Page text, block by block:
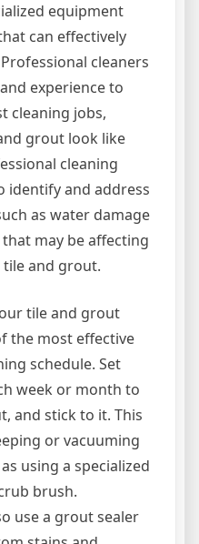
equipment
can effectively
cleaners
experience to
cleaning jobs,
grout look like
cleaning
identify and address
as water damage
may be affecting
and grout.
tile and grout
the most effective
schedule. Set
week or month to
and stick to it. This
or vacuuming
using a specialized
brush.
use a grout sealer